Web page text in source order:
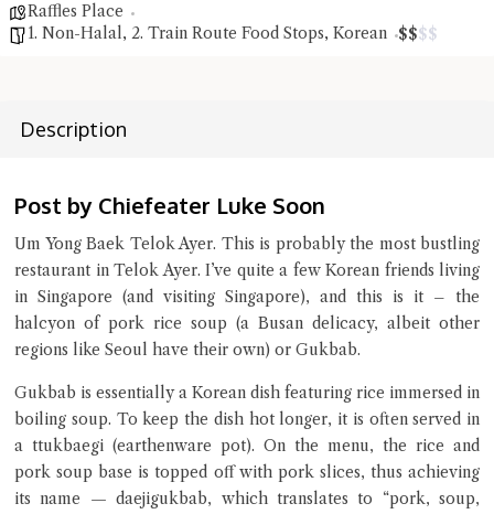
Raffles Place
1. Non-Halal, 2. Train Route Food Stops, Korean $$$$
Description
Post by Chiefeater Luke Soon
Um Yong Baek Telok Ayer. This is probably the most bustling
restaurant in Telok Ayer. I’ve quite a few Korean friends living
in Singapore (and visiting Singapore), and this is it – the
halcyon of pork rice soup (a Busan delicacy, albeit other
regions like Seoul have their own) or Gukbab.
Gukbab is essentially a Korean dish featuring rice immersed in
boiling soup. To keep the dish hot longer, it is often served in
a ttukbaegi (earthenware pot). On the menu, the rice and
pork soup base is topped off with pork slices, thus achieving
its name — daejigukbab, which translates to “pork, soup,
Hi there, I'm the Chiefeater AI at your service 🤗
Try the preset questions below or type in your own question. Ask
Close Chat